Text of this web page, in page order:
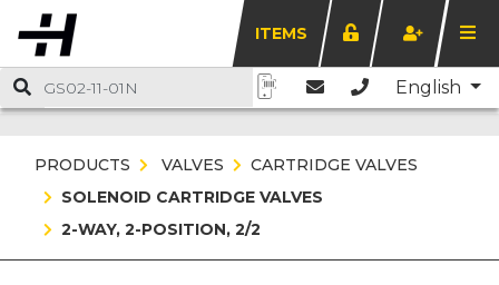
ITEMS
English
PRODUCTS VALVES
CARTRIDGE VALVES
SOLENOID CARTRIDGE VALVES
2-WAY, 2-POSITION, 2/2